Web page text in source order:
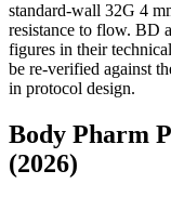
standard-wall 32G 4
resistance to flow. BD
figures in their
be re-verified against
in protocol design.
Body Pharm
(2026)